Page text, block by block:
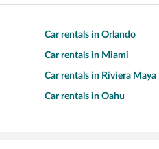
Car rentals in Orlando
Car rentals in Miami
Car rentals in Riviera Maya
Car rentals in Oahu